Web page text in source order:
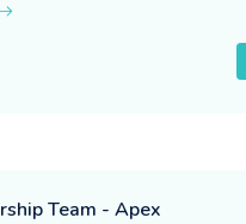
Team - Apex